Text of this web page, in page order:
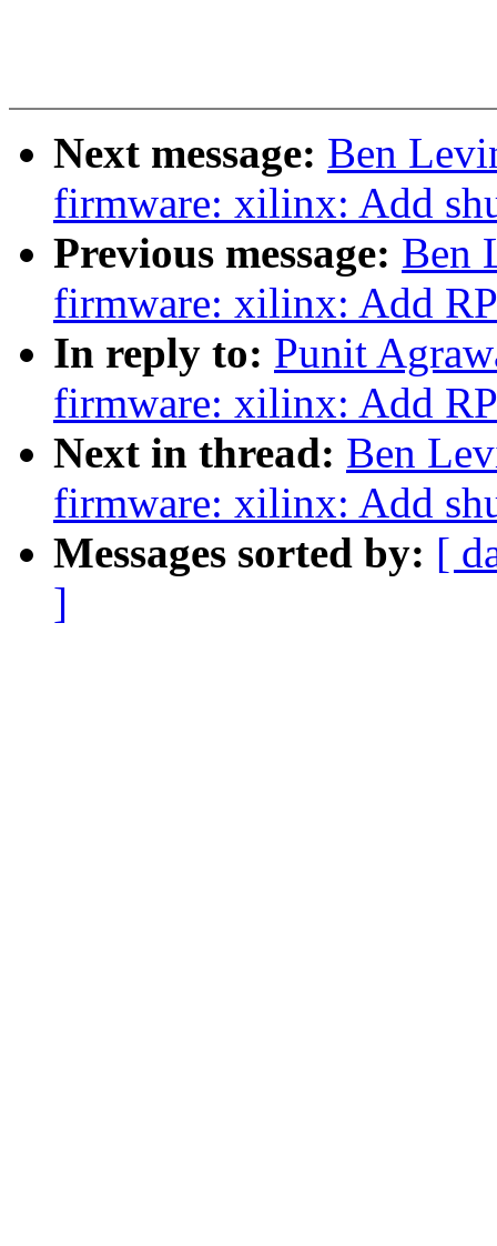
Next message: Ben
firmware: xilinx: Add
Previous message: Ben
firmware: xilinx: Add
In reply to: Punit
firmware: xilinx: Add
Next in thread: Ben
firmware: xilinx: Add
Messages sorted by: [
]